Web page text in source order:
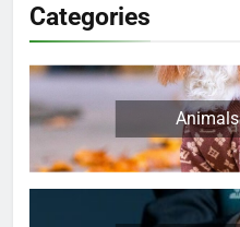
Categories
Animals